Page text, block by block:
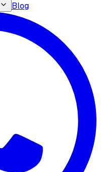
Blog